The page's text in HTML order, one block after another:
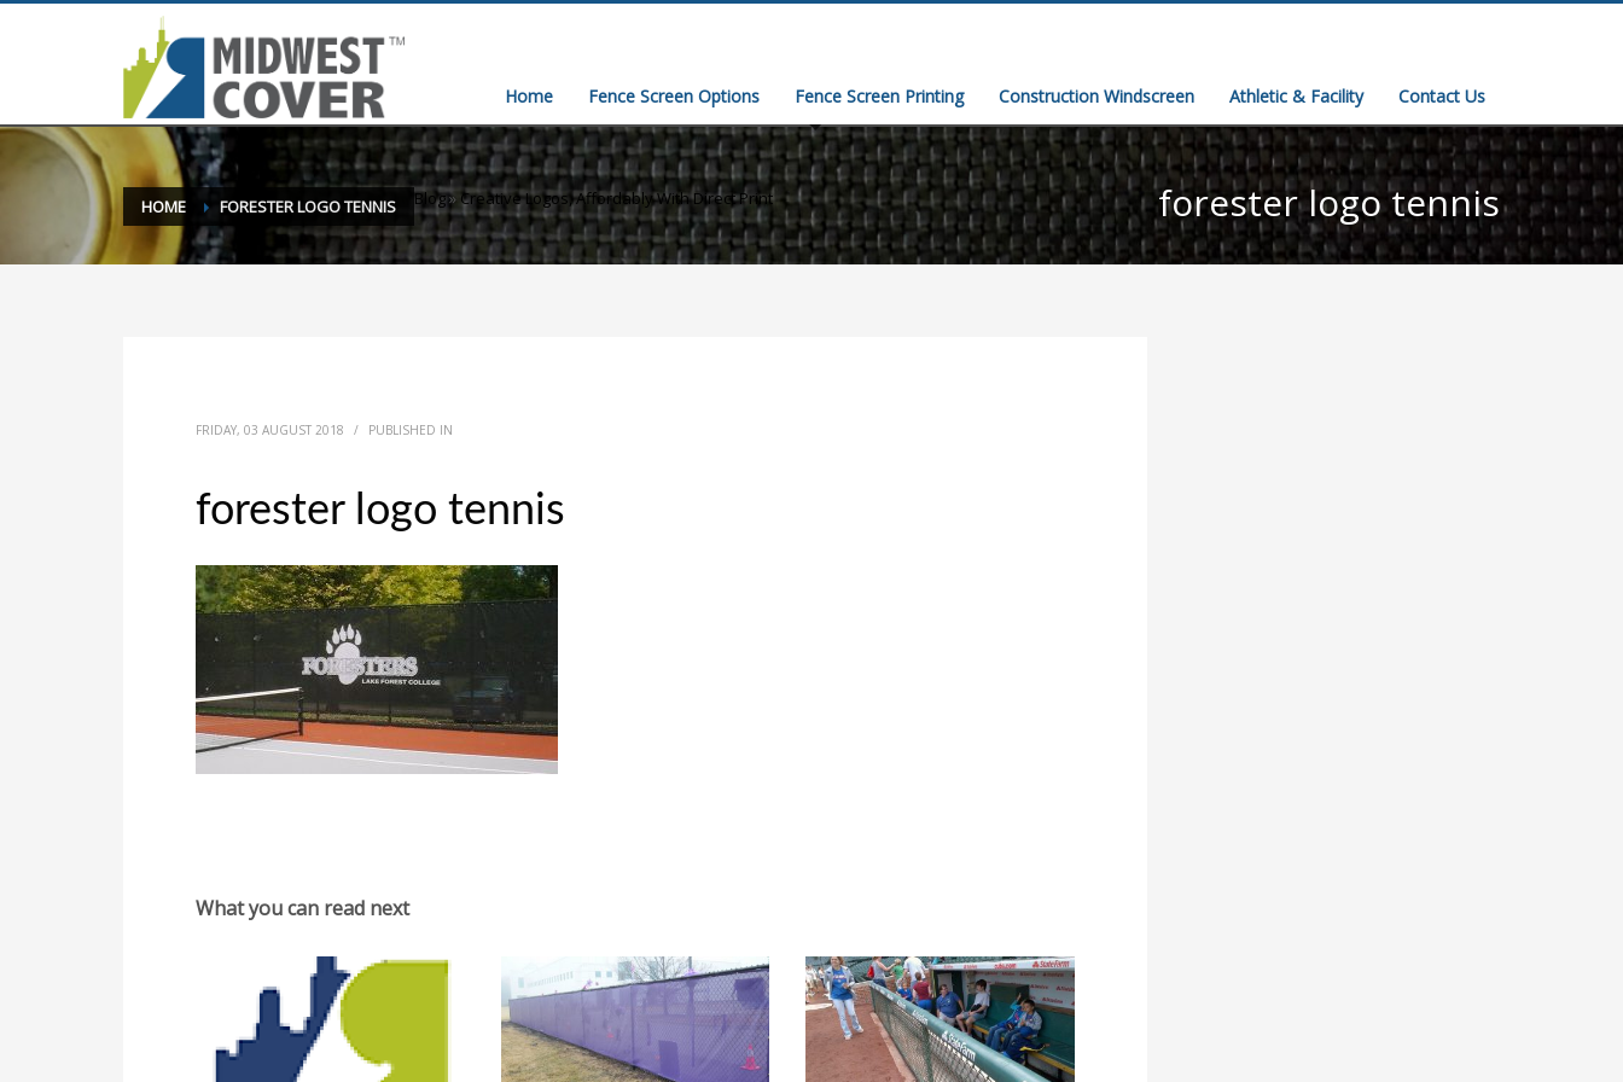
Home Fence Screen Options Fence Screen Printing Construction Windscreen Athletic & Facility Contact Us
HOME Blog» Creative Logos, Affordably With Direct Print
FORESTER LOGO TENNIS forester logo tennis
FRIDAY, 03 AUGUST 2018 / PUBLISHED IN
forester logo tennis
What you can read next